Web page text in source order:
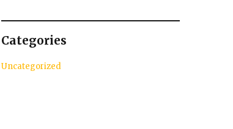
Categories
Uncategorized